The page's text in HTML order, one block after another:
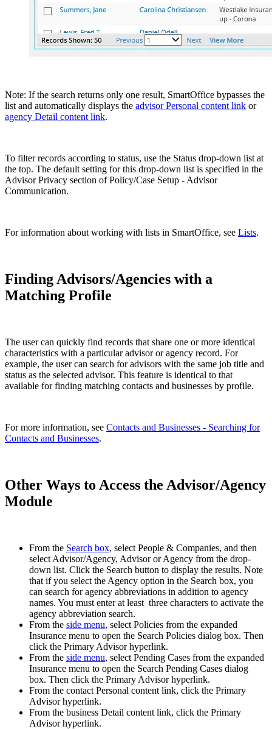
Note: If the search returns only one result, SmartOffice bypasses the
list and automatically displays the advisor Personal content link or
agency Detail content link.
To filter records according to status, use the Status drop-down list at
the top. The default setting for this drop-down list is specified in the
Advisor Privacy section of Policy/Case Setup - Advisor
Communication.
For information about working with lists in SmartOffice, see Lists.
Finding Advisors/Agencies with a
Matching Profile
The user can quickly find records that share one or more identical
characteristics with a particular advisor or agency record. For
example, the user can search for advisors with the same job title and
status as the selected advisor. This feature is identical to that
available for finding matching contacts and businesses by profile.
For more information, see Contacts and Businesses - Searching for
Contacts and Businesses.
Other Ways to Access the Advisor/Agency
Module
From the Search box, select People & Companies, and then
select Advisor/Agency, Advisor or Agency from the drop-
down list. Click the Search button to display the results. Note
that if you select the Agency option in the Search box, you
can search for agency abbreviations in addition to agency
names. You must enter at least three characters to activate the
agency abbreviation search.
From the side menu, select Policies from the expanded
Insurance menu to open the Search Policies dialog box. Then
click the Primary Advisor hyperlink.
From the side menu, select Pending Cases from the expanded
Insurance menu to open the Search Pending Cases dialog
box. Then click the Primary Advisor hyperlink.
From the contact Personal content link, click the Primary
Advisor hyperlink.
From the business Detail content link, click the Primary
Advisor hyperlink.